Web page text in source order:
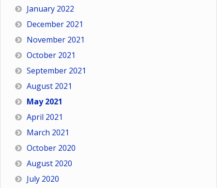
January 2022
December 2021
November 2021
October 2021
September 2021
August 2021
May 2021
April 2021
March 2021
October 2020
August 2020
July 2020